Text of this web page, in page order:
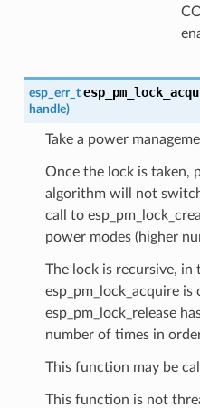
esp_err_t
handle)
Take a power
Once the lock is taken,
algorithm will not
call to
power modes (higher
The lock is recursive, in
esp_pm_lock_acquire
esp_pm_lock_release
number of times in
This function may be
This function is not